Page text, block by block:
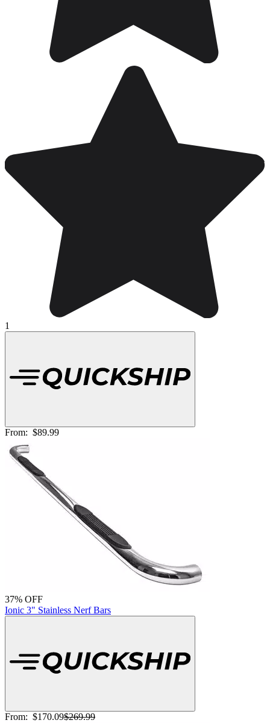
1
From: $89.99
37% OFF
Ionic 3" Stainless Nerf Bars
From: $170.09$269.99